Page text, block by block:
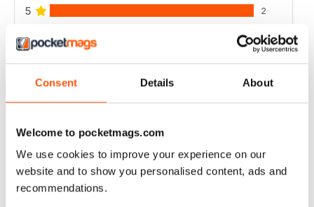
Consent Details About
Welcome to pocketmags.com
We use cookies to improve your experience on our
website and to show you personalised content, ads and
recommendations.
5 2
0
3 0
1 0
VIEW REVIEWS